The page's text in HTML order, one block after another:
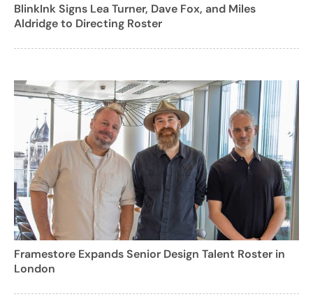
BlinkInk Signs Lea Turner, Dave Fox, and Miles
Aldridge to Directing Roster
Framestore Expands Senior Design Talent Roster in
London